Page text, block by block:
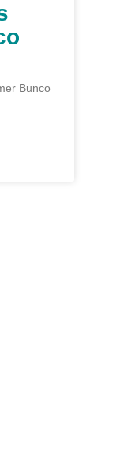
Bunco